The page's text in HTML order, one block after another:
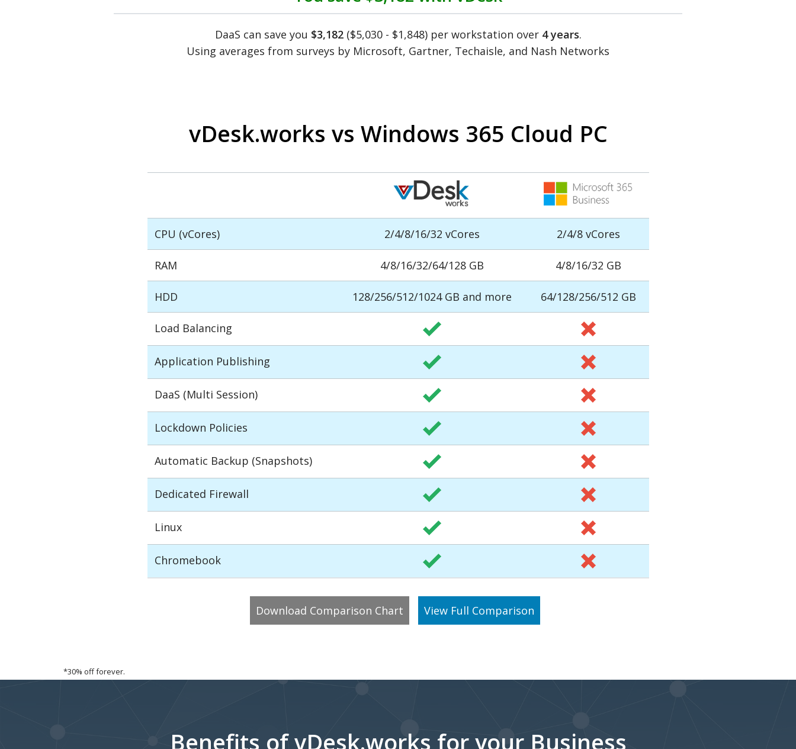
DaaS can save you $3,182 ($5,030 - $1,848) per workstation over 4 years.
Using averages from surveys by Microsoft, Gartner, Techaisle, and Nash Networks
vDesk.works vs Windows 365 Cloud PC
CPU (vCores) 2/4/8/16/32 vCores 2/4/8 vCores
RAM 4/8/16/32/64/128 GB 4/8/16/32 GB
HDD 128/256/512/1024 GB and more 64/128/256/512 GB
Load Balancing
Application Publishing
DaaS (Multi Session)
Lockdown Policies
Automatic Backup (Snapshots)
Dedicated Firewall
Linux
Chromebook
Download Comparison Chart View Full Comparison
*30% off forever.
Benefits of vDesk.works for your Business